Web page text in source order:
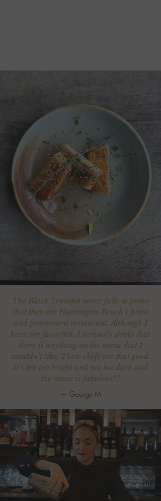
The Black Trumpet never fails to prove
that they are Huntington Beach’s finest
and preeminent restaurant. Although I
have my favorites. I seriously doubt that
there is anything on the menu that I
wouldn’t like. Their chefs are that good.
It’s not too bright and not too dark and
the music is fabulous!!!
— George M